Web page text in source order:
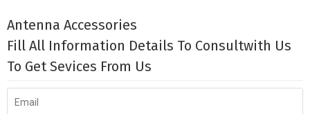
Antenna Accessories
Fill All Information Details To Consultwith Us
To Get Sevices From Us